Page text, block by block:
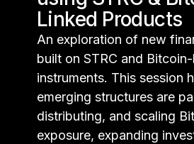
Linked Products
An exploration of new
built on STRC and
instruments. This session
emerging structures are
distributing, and scaling
exposure, expanding